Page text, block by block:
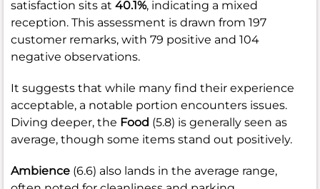
satisfaction sits at 40.1%, indicating a mixed
reception. This assessment is drawn from 197
customer remarks, with 79 positive and 104
negative observations.
It suggests that while many find their experience
acceptable, a notable portion encounters issues.
Diving deeper, the Food (5.8) is generally seen as
average, though some items stand out positively.
Ambience (6.6) also lands in the average range,